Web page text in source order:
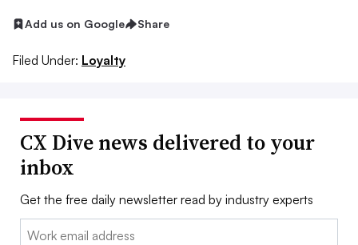
Add us on Google Share
Filed Under: Loyalty
CX Dive news delivered to your
inbox
Get the free daily newsletter read by industry experts
Email: